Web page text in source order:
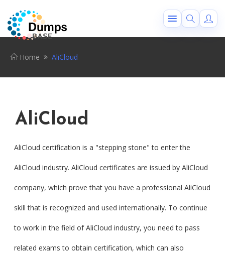
Home AliCloud
AliCloud
AliCloud certification is a "stepping stone" to enter the
AliCloud industry. AliCloud certificates are issued by AliCloud
company, which prove that you have a professional AliCloud
skill that is recognized and used internationally. To continue
to work in the field of AliCloud industry, you need to pass
related exams to obtain certification, which can also